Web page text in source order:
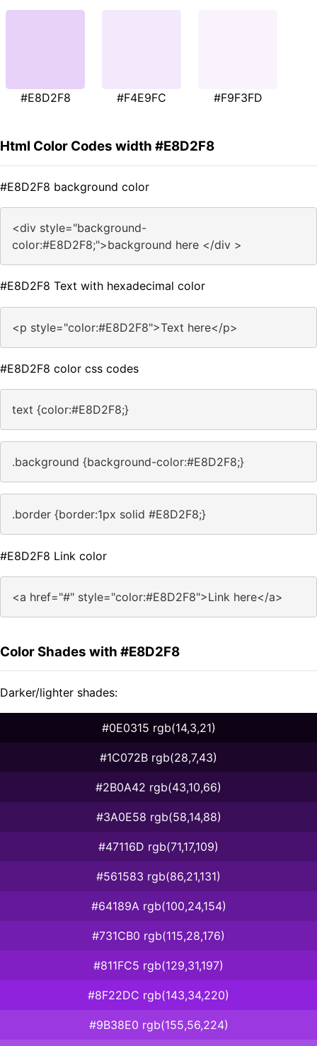
#E8D2F8 #F4E9FC #F9F3FD
Html Color Codes width #E8D2F8
#E8D2F8 background color
<div style="background-
color:#E8D2F8;">background here </div >
#E8D2F8 Text with hexadecimal color
<p style="color:#E8D2F8">Text here</p>
#E8D2F8 color css codes
text {color:#E8D2F8;}
.background {background-color:#E8D2F8;}
.border {border:1px solid #E8D2F8;}
#E8D2F8 Link color
<a href="#" style="color:#E8D2F8">Link here</a>
Color Shades with #E8D2F8
Darker/lighter shades:
#0E0315 rgb(14,3,21)
#1C072B rgb(28,7,43)
#2B0A42 rgb(43,10,66)
#3A0E58 rgb(58,14,88)
#47116D rgb(71,17,109)
#561583 rgb(86,21,131)
#64189A rgb(100,24,154)
#731CB0 rgb(115,28,176)
#811FC5 rgb(129,31,197)
#8F22DC rgb(143,34,220)
#9B38E0 rgb(155,56,224)